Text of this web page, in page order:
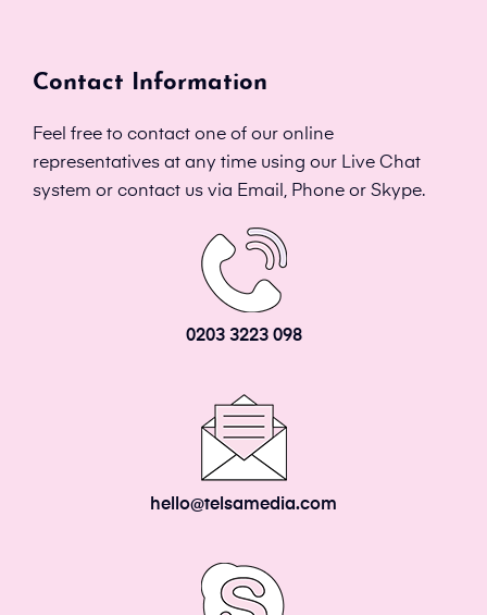
Contact Information
Feel free to contact one of our online
representatives at any time using our Live Chat
system or contact us via Email, Phone or Skype.
0203 3223 098
hello@telsamedia.com